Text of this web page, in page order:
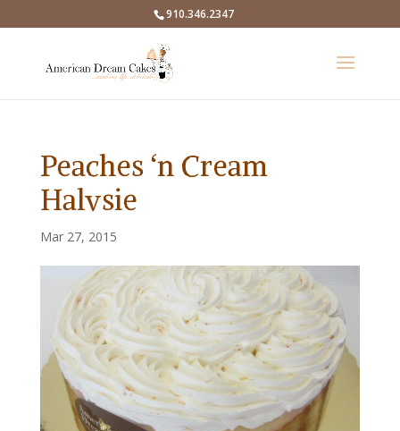
910.346.2347
Peaches ‘n Cream
Halvsie
Mar 27, 2015